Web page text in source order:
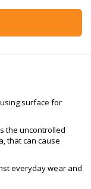
surface for
the uncontrolled
that can cause
everyday wear and